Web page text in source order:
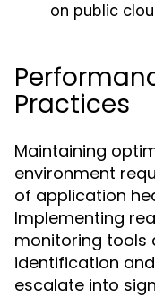
on public
Practices
Maintaining
environment
of application
Implementing
monitoring tools
identification
escalate into